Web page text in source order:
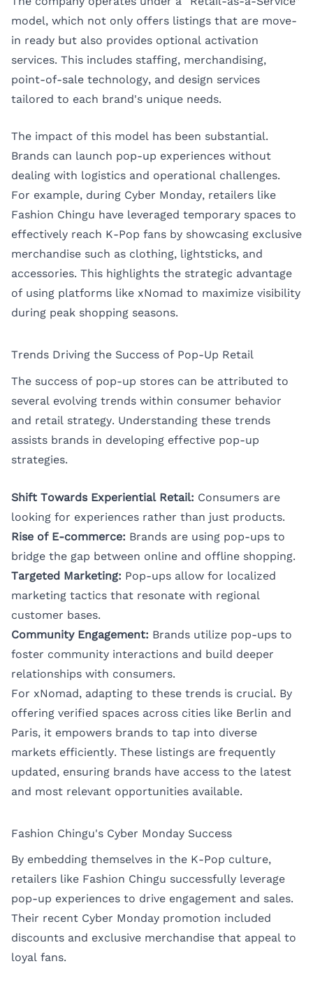
model, which not only offers listings that are move-
in ready but also provides optional activation
services. This includes staffing, merchandising,
point-of-sale technology, and design services
tailored to each brand's unique needs.
The impact of this model has been substantial.
Brands can launch pop-up experiences without
dealing with logistics and operational challenges.
For example, during Cyber Monday, retailers like
Fashion Chingu have leveraged temporary spaces to
effectively reach K-Pop fans by showcasing exclusive
merchandise such as clothing, lightsticks, and
accessories. This highlights the strategic advantage
of using platforms like xNomad to maximize visibility
during peak shopping seasons.
Trends Driving the Success of Pop-Up Retail
The success of pop-up stores can be attributed to
several evolving trends within consumer behavior
and retail strategy. Understanding these trends
assists brands in developing effective pop-up
strategies.
Shift Towards Experiential Retail: Consumers are
looking for experiences rather than just products.
Rise of E-commerce: Brands are using pop-ups to
bridge the gap between online and offline shopping.
Targeted Marketing: Pop-ups allow for localized
marketing tactics that resonate with regional
customer bases.
Community Engagement: Brands utilize pop-ups to
foster community interactions and build deeper
relationships with consumers.
For xNomad, adapting to these trends is crucial. By
offering verified spaces across cities like Berlin and
Paris, it empowers brands to tap into diverse
markets efficiently. These listings are frequently
updated, ensuring brands have access to the latest
and most relevant opportunities available.
Fashion Chingu's Cyber Monday Success
By embedding themselves in the K-Pop culture,
retailers like Fashion Chingu successfully leverage
pop-up experiences to drive engagement and sales.
Their recent Cyber Monday promotion included
discounts and exclusive merchandise that appeal to
loyal fans.